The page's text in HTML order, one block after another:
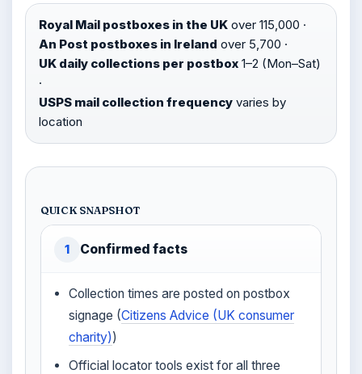
Royal Mail postboxes in the UK over 115,000 ·
An Post postboxes in Ireland over 5,700 ·
UK daily collections per postbox 1–2 (Mon–Sat)
·
USPS mail collection frequency varies by
location
QUICK SNAPSHOT
1 Confirmed facts
Collection times are posted on postbox
signage (Citizens Advice (UK consumer
charity))
Official locator tools exist for all three